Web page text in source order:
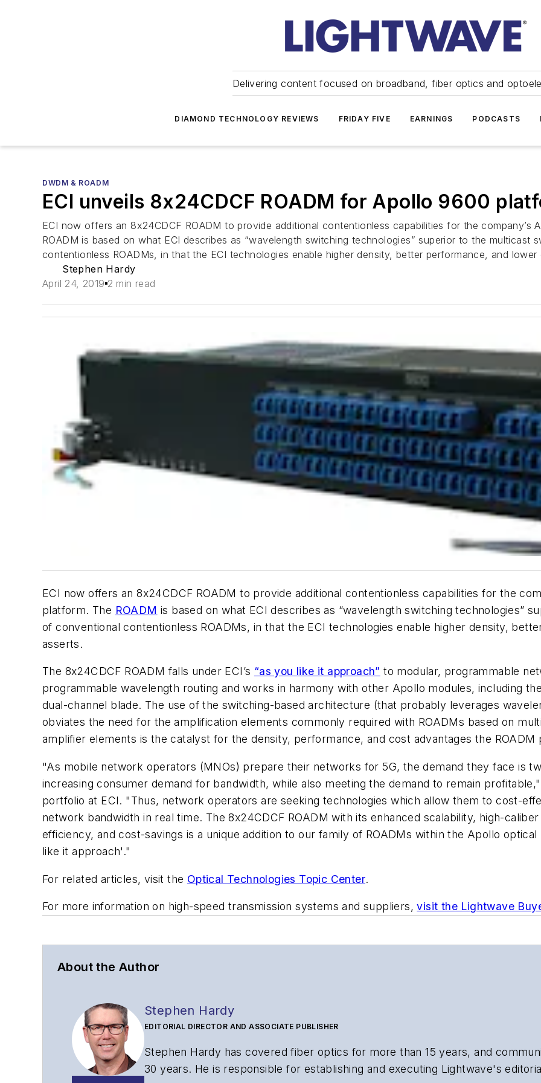
Delivering content focused on broadband, fiber optics and
DIAMOND TECHNOLOGY REVIEWS FRIDAY FIVE EARNINGS PODCASTS
DWDM & ROADM
ECI unveils 8x24CDCF ROADM for Apollo 9600
ECI now offers an 8x24CDCF ROADM to provide additional contentionless capabilities for the
ROADM is based on what ECI describes as “wavelength switching technologies” superior to the
contentionless ROADMs, in that the ECI technologies enable higher density, better performance, and
Stephen Hardy
April 24, 2019 2 min read
ECI now offers an 8x24CDCF ROADM to provide additional contentionless capabilities for the
platform. The ROADM is based on what ECI describes as “wavelength switching technologies”
of conventional contentionless ROADMs, in that the ECI technologies enable higher density,
asserts.
The 8x24CDCF ROADM falls under ECI’s “as you like it approach” to modular, programmable
programmable wavelength routing and works in harmony with other Apollo modules, including
dual-channel blade. The use of the switching-based architecture (that probably leverages
obviates the need for the amplification elements commonly required with ROADMs based on
amplifier elements is the catalyst for the density, performance, and cost advantages the ROADM
"As mobile network operators (MNOs) prepare their networks for 5G, the demand they face is
increasing consumer demand for bandwidth, while also meeting the demand to remain
portfolio at ECI. "Thus, network operators are seeking technologies which allow them to cost-
network bandwidth in real time. The 8x24CDCF ROADM with its enhanced scalability, high-
efficiency, and cost-savings is a unique addition to our family of ROADMs within the Apollo
like it approach'."
For related articles, visit the Optical Technologies Topic Center.
For more information on high-speed transmission systems and suppliers,visit the Lightwave
About the Author
Stephen Hardy
EDITORIAL DIRECTOR AND ASSOCIATE PUBLISHER
Stephen Hardy has covered fiber optics for more than 15 years, and
30 years. He is responsible for establishing and executing Lightwave's